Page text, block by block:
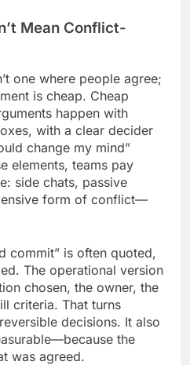
Mean Conflict-
one where people agree;
is cheap. Cheap
happen with
with a clear decider
change my mind”
elements, teams pay
side chats, passive
form of conflict—
commit” is often quoted,
The operational version
chosen, the owner, the
criteria. That turns
decisions. It also
the
was agreed.